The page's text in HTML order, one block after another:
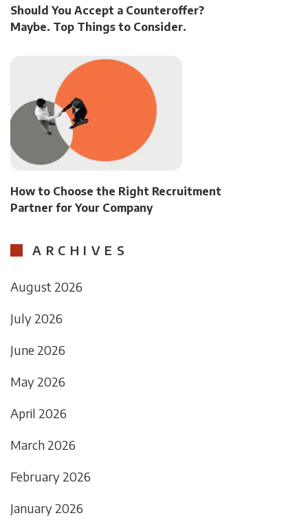
Should You Accept a Counteroffer?
Maybe. Top Things to Consider.
How to Choose the Right Recruitment
Partner for Your Company
ARCHIVES
August 2026
July 2026
June 2026
May 2026
April 2026
March 2026
February 2026
January 2026